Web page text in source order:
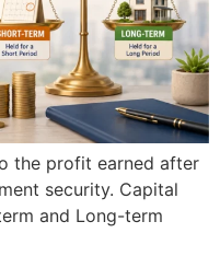
the profit earned after
security. Capital
and Long-term